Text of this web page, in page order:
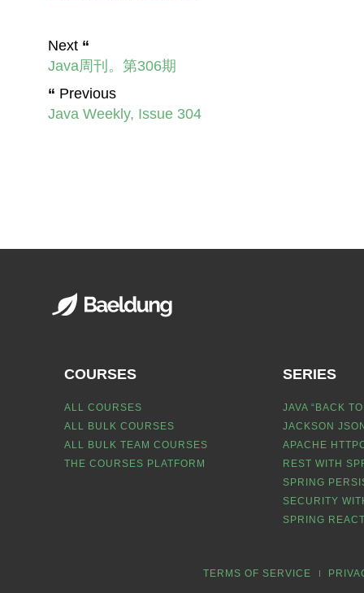
Next “
Java周刊。第306期
“ Previous
Java Weekly, Issue 304
COURSES
ALL COURSES
ALL BULK COURSES
ALL BULK TEAM COURSES
THE COURSES PLATFORM
SERIES
JAVA “BACK
JACKSON
APACHE
REST WITH
SPRING
SECURITY
SPRING
TERMS OF SERVICE